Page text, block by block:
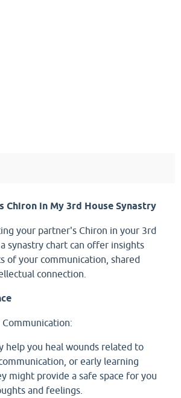
Chiron in My 3rd House Synastry
your partner's Chiron in your 3rd
synastry chart can offer insights
of your communication, shared
connection.
help you heal wounds related to
or early learning
might provide a safe space for you
and feelings.